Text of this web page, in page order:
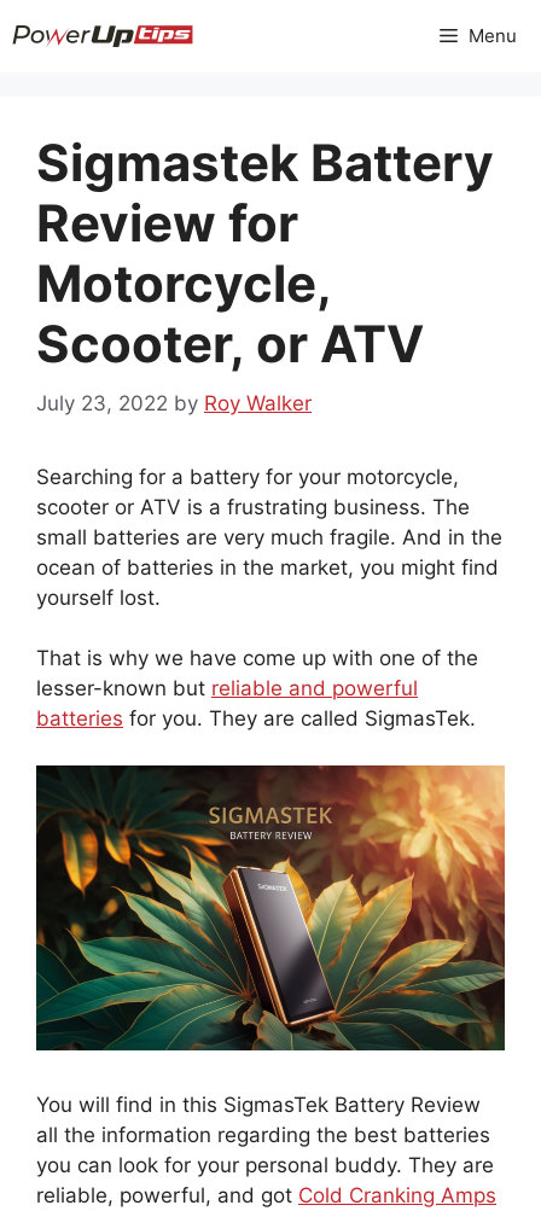
to
Menu
Sigmastek Battery
Review for
Motorcycle,
Scooter, or ATV
July 23, 2022 by Roy Walker
Searching for a battery for your motorcycle,
scooter or ATV is a frustrating business. The
small batteries are very much fragile. And in the
ocean of batteries in the market, you might find
yourself lost.
That is why we have come up with one of the
lesser-known but reliable and powerful
batteries for you. They are called SigmasTek.
You will find in this SigmasTek Battery Review
all the information regarding the best batteries
you can look for your personal buddy. They are
reliable, powerful, and got Cold Cranking Amps